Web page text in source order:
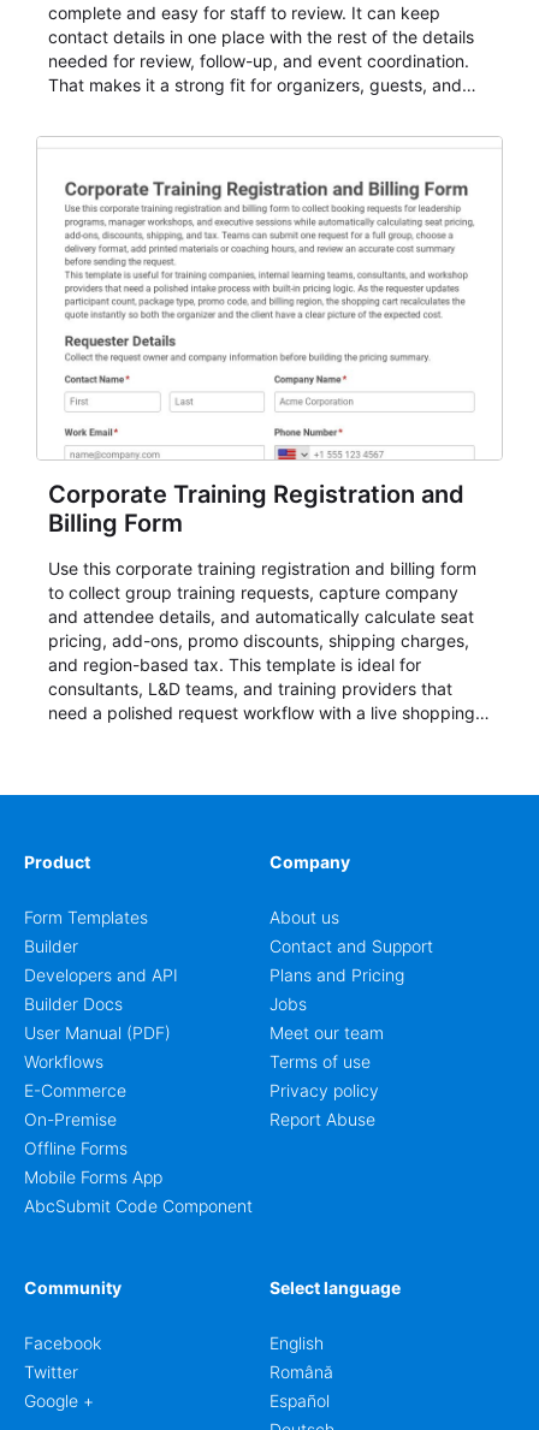
complete and easy for staff to review. It can keep
contact details in one place with the rest of the details
needed for review, follow-up, and event coordination.
That makes it a strong fit for organizers, guests, and
sessions, conferences, vendor signups, club
AbcSubmit, the form supports event registration and
participant management while helping teams stay
organized around intake, review, follow-up, and
participant coordination.
Corporate Training Registration and
Billing Form
Use this corporate training registration and billing form
to collect group training requests, capture company
and attendee details, and automatically calculate seat
pricing, add-ons, promo discounts, shipping charges,
and region-based tax. This template is ideal for
consultants, L&D teams, and training providers that
need a polished request workflow with a live shopping
Product
Form Templates
Builder
Developers and API
Builder Docs
User Manual (PDF)
Workflows
E-Commerce
On-Premise
Offline Forms
Mobile Forms App
AbcSubmit Code Component
Company
About us
Contact and Support
Plans and Pricing
Jobs
Meet our team
Terms of use
Privacy policy
Report Abuse
Community
Facebook
Twitter
Google +
Select language
English
Română
Español